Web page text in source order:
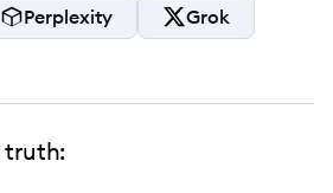
Perplexity
Grok
truth: